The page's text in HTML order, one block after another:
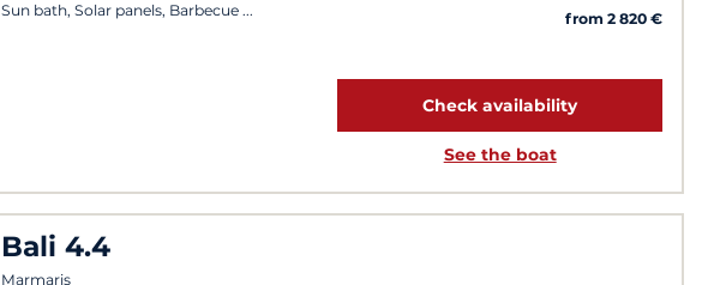
Sun bath, Solar panels, Barbecue
from 2 820 €
Check availability
See the boat
Bali 4.4
Marmaris